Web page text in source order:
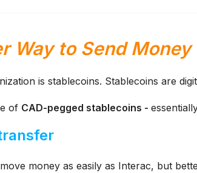
Way to Send Money
is stablecoins. Stablecoins are
of CAD-pegged stablecoins -
money as easily as Interac, but